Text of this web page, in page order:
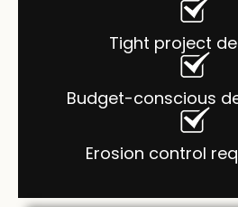
Tight project
Budget-conscious
Erosion control